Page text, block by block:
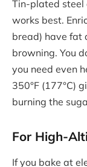
Tin-plated steel
works best.
bread) have fat
browning. You
you need even
350°F (177°C)
burning the
For High-
If you bake at